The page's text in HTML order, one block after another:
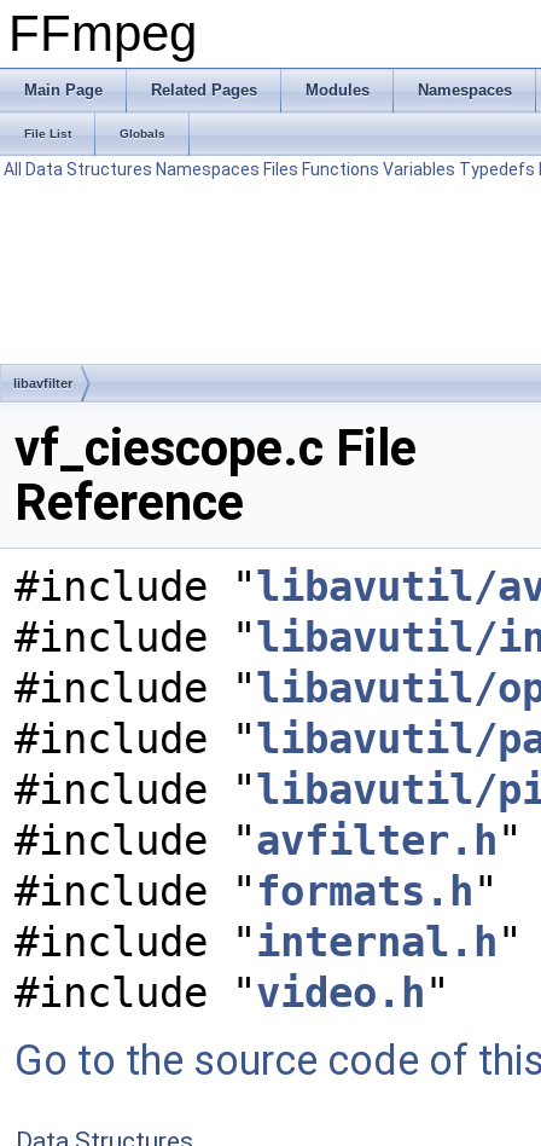
FFmpeg
Main Page Related Pages Modules Namespaces
File List Globals
All Data Structures Namespaces Files Functions Variables Typedefs
libavfilter
vf_ciescope.c File
Reference
#include "libavutil/
#include "libavutil/
#include "libavutil/
#include "libavutil/
#include "libavutil/
#include "avfilter.h"
#include " formats.h"
#include "internal.h"
#include "video.h"
Go to the source code of